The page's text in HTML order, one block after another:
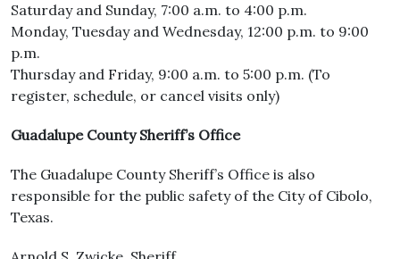
Saturday and Sunday, 7:00 a.m. to 4:00 p.m.
Monday, Tuesday and Wednesday, 12:00 p.m. to 9:00
p.m.
Thursday and Friday, 9:00 a.m. to 5:00 p.m. (To
register, schedule, or cancel visits only)
Guadalupe County Sheriff’s Office
The Guadalupe County Sheriff’s Office is also
responsible for the public safety of the City of Cibolo,
Texas.